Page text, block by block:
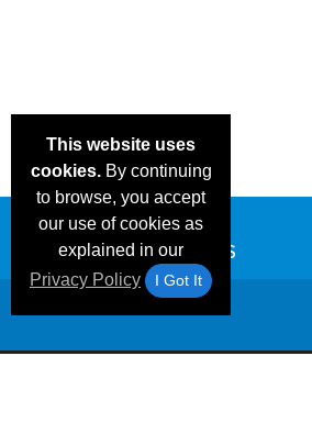
This website uses
cookies.By continuing
to browse, you accept
our use of cookies as
explained in our
Privacy Policy
I Got It